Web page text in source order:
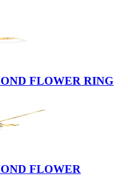
FLOWER RING
FLOWER